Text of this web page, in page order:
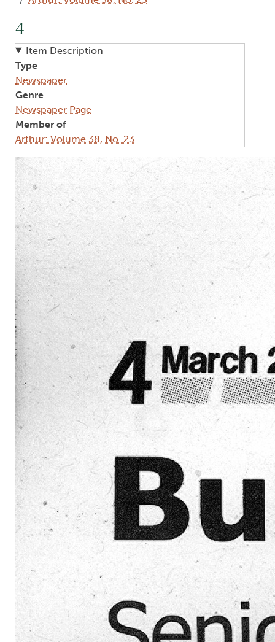
4
Item Description
Type
Newspaper
Genre
Newspaper Page
Member of
Arthur: Volume 38, No. 23
Image